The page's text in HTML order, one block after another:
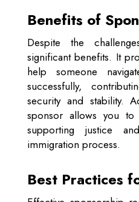
Benefits of
Despite the
significant benefits. It
help someone
successfully,
security and stability.
sponsor allows you
supporting justice
immigration process.
Best Practices